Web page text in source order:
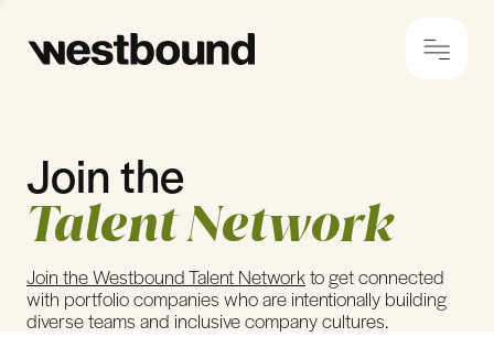
© 2024 Westbound Privacy Policy
Join the
Talent Network
Join the Westbound Talent Networkto get connected
with portfolio companies who are intentionally building
diverse teams and inclusive company cultures.